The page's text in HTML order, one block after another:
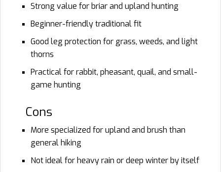
Strong value for briar and upland hunting
Beginner-friendly traditional fit
Good leg protection for grass, weeds, and light
thorns
Practical for rabbit, pheasant, quail, and small-
game hunting
Cons
More specialized for upland and brush than
general hiking
Not ideal for heavy rain or deep winter by itself